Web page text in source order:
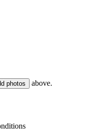
photos above.